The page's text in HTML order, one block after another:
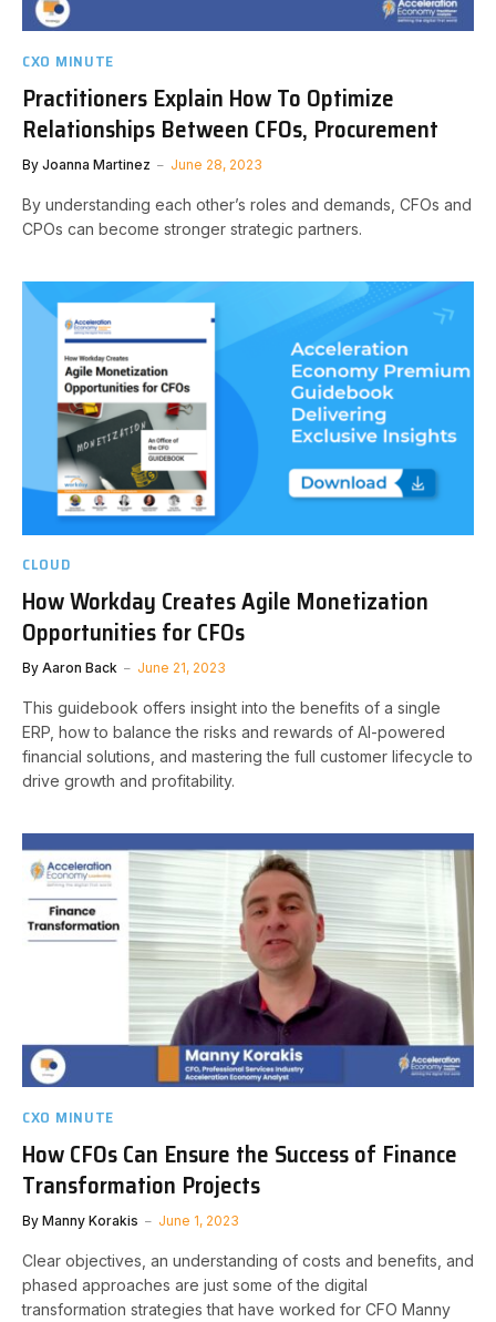
CXO MINUTE
Practitioners Explain How To Optimize
Relationships Between CFOs, Procurement
By Joanna Martinez June 28, 2023
By understanding each other’s roles and demands, CFOs and
CPOs can become stronger strategic partners.
CLOUD
How Workday Creates Agile Monetization
Opportunities for CFOs
By Aaron Back June 21, 2023
This guidebook offers insight into the benefits of a single
ERP, how to balance the risks and rewards of AI-powered
financial solutions, and mastering the full customer lifecycle to
drive growth and profitability.
CXO MINUTE
How CFOs Can Ensure the Success of Finance
Transformation Projects
By Manny Korakis June 1, 2023
Clear objectives, an understanding of costs and benefits, and
phased approaches are just some of the digital
transformation strategies that have worked for CFO Manny